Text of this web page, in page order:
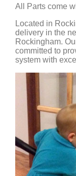
All Parts come
Located in
delivery in the
Rockingham.
committed to
system with